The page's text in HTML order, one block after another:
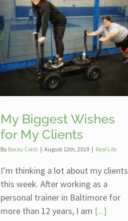
My Clients
My Biggest Wishes
for My Clients
By Becky Conti | August 12th, 2019 | Real Life
I’m thinking a lot about my clients
this week. After working as a
personal trainer in Baltimore for
more than 12 years, I am [...]